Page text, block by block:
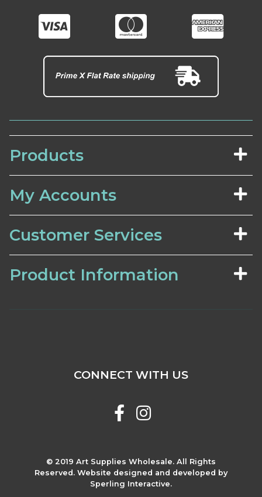
Products
My Accounts
Customer Services
Product Information
© 2019 Art Supplies Wholesale. All Rights
Reserved. Website designed and developed by
Sperling Interactive.
CONNECT WITH US